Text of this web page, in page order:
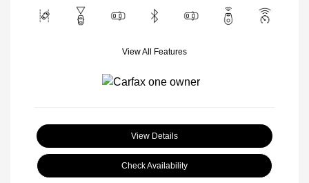
View All Features
View Details
Check Availability